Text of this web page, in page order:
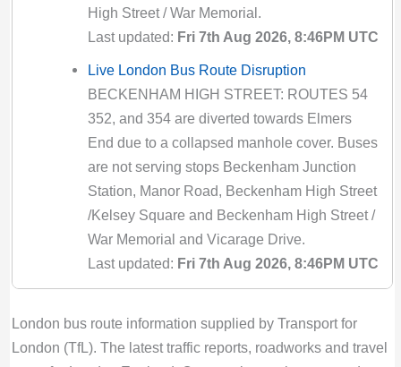
Bus route N109 diversion updates from TfL.
Due to Special Service
UTC
N118 Bus Route Disruption London
Bus route N118 diversion updates from TfL.
Due to Special Service
Valid until:
Sun 5th Aug 2029, 12:29AM UTC
N133 Bus Route Disruption London
Bus route N133 diversion updates from TfL.
Due to Special Service
Valid until:Fri 14th Aug 2026, 10:59PM UTC
N136 Bus Route Disruption London
Bus route N136 diversion updates from TfL.
High Street / War Memorial.
Last updated: Fri 7th Aug 2026, 8:46PM UTC
Live London Bus Route Disruption
BECKENHAM HIGH STREET: ROUTES 54
352, and 354 are diverted towards Elmers
End due to a collapsed manhole cover. Buses
are not serving stops Beckenham Junction
Station, Manor Road, Beckenham High Street
/Kelsey Square and Beckenham High Street /
War Memorial and Vicarage Drive.
Last updated: Fri 7th Aug 2026, 8:46PM UTC
ABBOTT ROAD: ROUTE 309 is diverted
towards Bethnal Green due to a building fire
London bus route information supplied by Transport for
London (TfL). The latest traffic reports, roadworks and travel